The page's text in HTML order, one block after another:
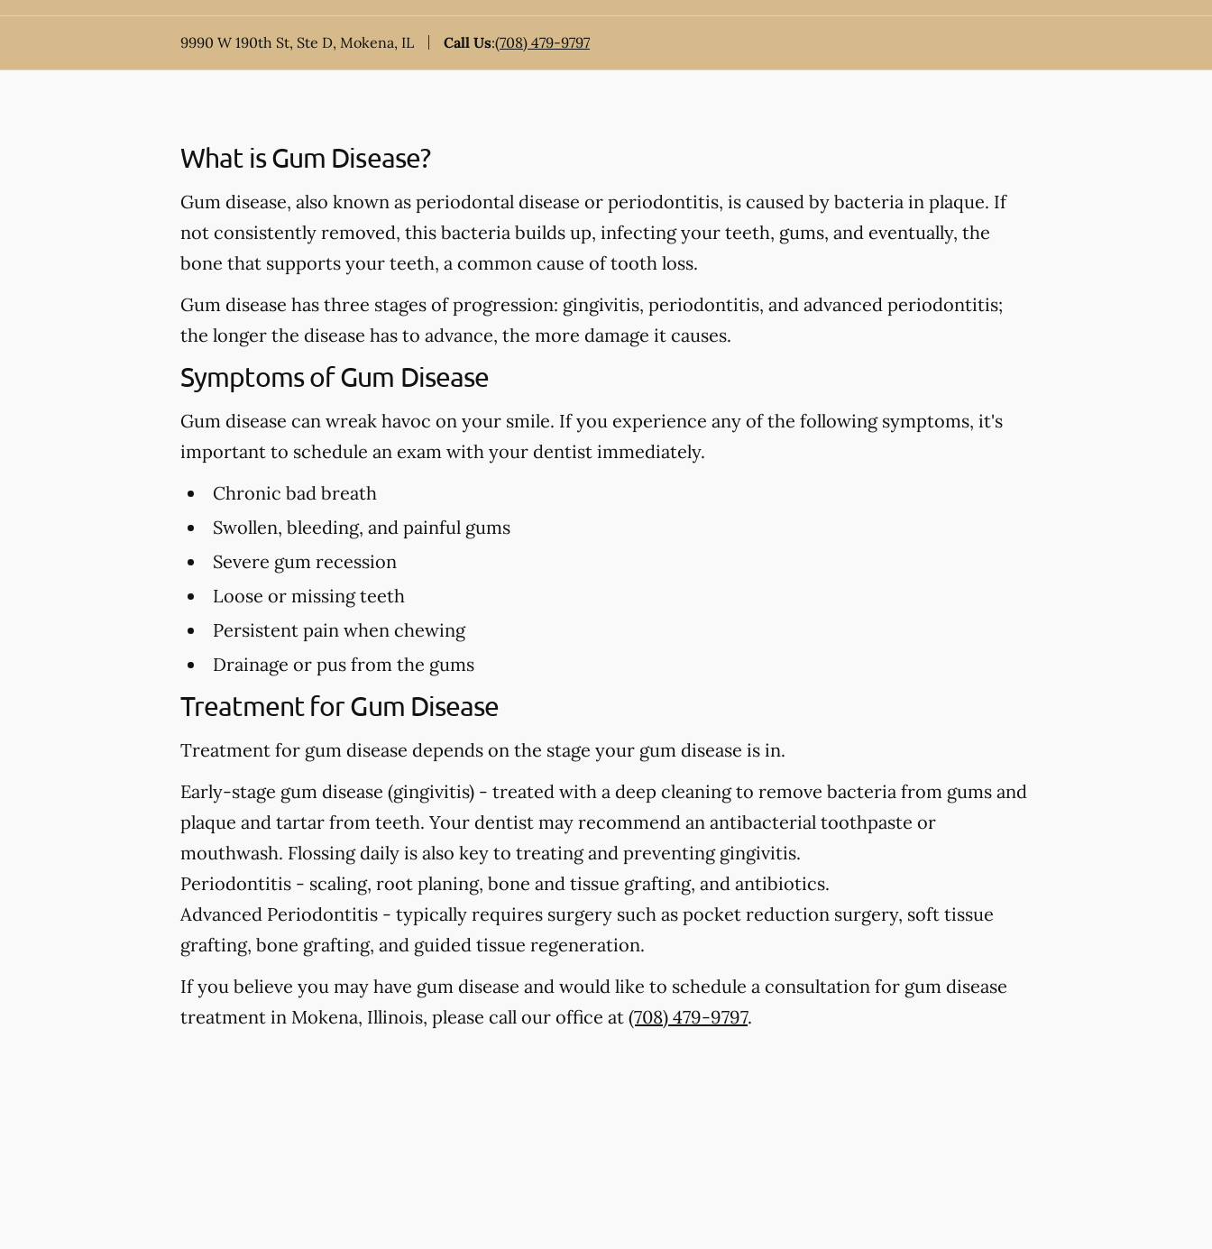
9990 W 190th St, Ste D, Mokena, IL Call Us:(708) 479-9797
What is Gum Disease?
Gum disease, also known as periodontal disease or periodontitis, is caused by bacteria in plaque. If
not consistently removed, this bacteria builds up, infecting your teeth, gums, and eventually, the
bone that supports your teeth, a common cause of tooth loss.
Gum disease has three stages of progression: gingivitis, periodontitis, and advanced periodontitis;
the longer the disease has to advance, the more damage it causes.
Symptoms of Gum Disease
Gum disease can wreak havoc on your smile. If you experience any of the following symptoms, it's
important to schedule an exam with your dentist immediately.
Chronic bad breath
Swollen, bleeding, and painful gums
Severe gum recession
Loose or missing teeth
Persistent pain when chewing
Drainage or pus from the gums
Treatment for Gum Disease
Treatment for gum disease depends on the stage your gum disease is in.
Early-stage gum disease (gingivitis) - treated with a deep cleaning to remove bacteria from gums and
plaque and tartar from teeth. Your dentist may recommend an antibacterial toothpaste or
mouthwash. Flossing daily is also key to treating and preventing gingivitis.
Periodontitis - scaling, root planing, bone and tissue grafting, and antibiotics.
Advanced Periodontitis - typically requires surgery such as pocket reduction surgery, soft tissue
grafting, bone grafting, and guided tissue regeneration.
If you believe you may have gum disease and would like to schedule a consultation for gum disease
treatment in Mokena, Illinois, please call our office at (708) 479-9797.